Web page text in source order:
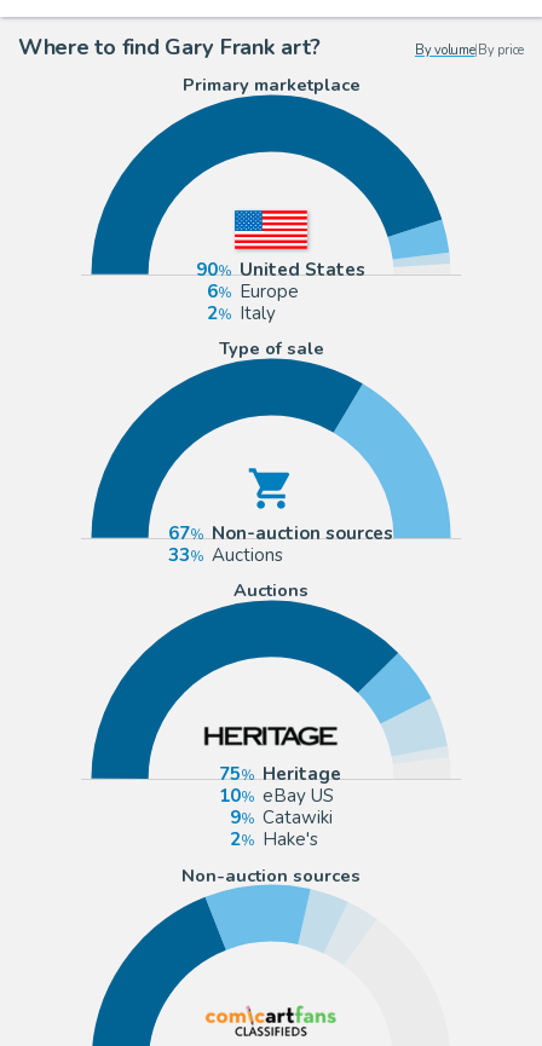
Where to find Gary Frank art? By volume| By price
Primary marketplace
90
United States
6
Europe
2
Italy
Type of sale
67
Non-auction sources
33
Auctions
Auctions
75
Heritage
10
eBay US
9
Catawiki
2
Hake's
Non-auction sources